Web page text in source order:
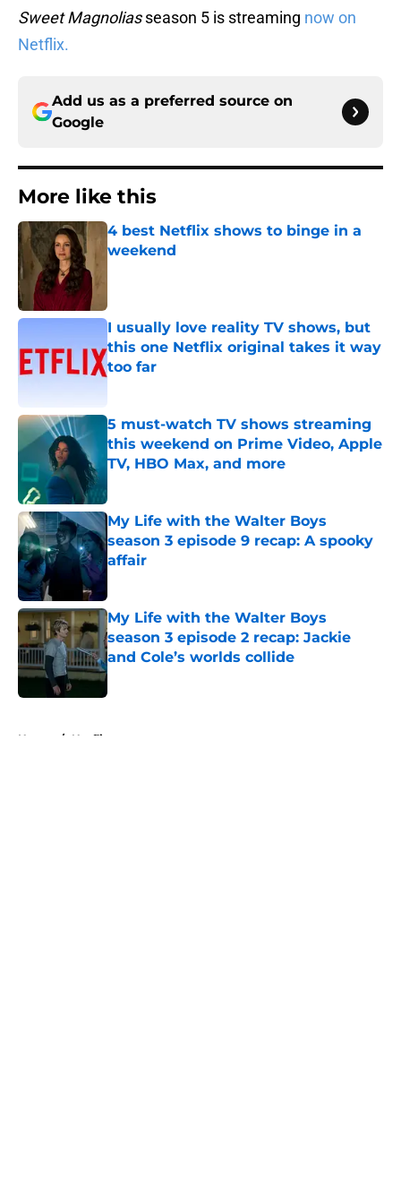
Sweet Magnoliasseason 5 is streaming now on
Netflix.
Add us as a preferred source on
Google
More like this
4 best Netflix shows to binge in a
weekend
I usually love reality TV shows, but
this one Netflix original takes it way
too far
5 must-watch TV shows streaming
this weekend on Prime Video, Apple
TV, HBO Max, and more
My Life with the Walter Boys
season 3 episode 9 recap: A spooky
affair
My Life with the Walter Boys
season 3 episode 2 recap: Jackie
and Cole’s worlds collide
Published by on Invalid Date
Home / Netflix